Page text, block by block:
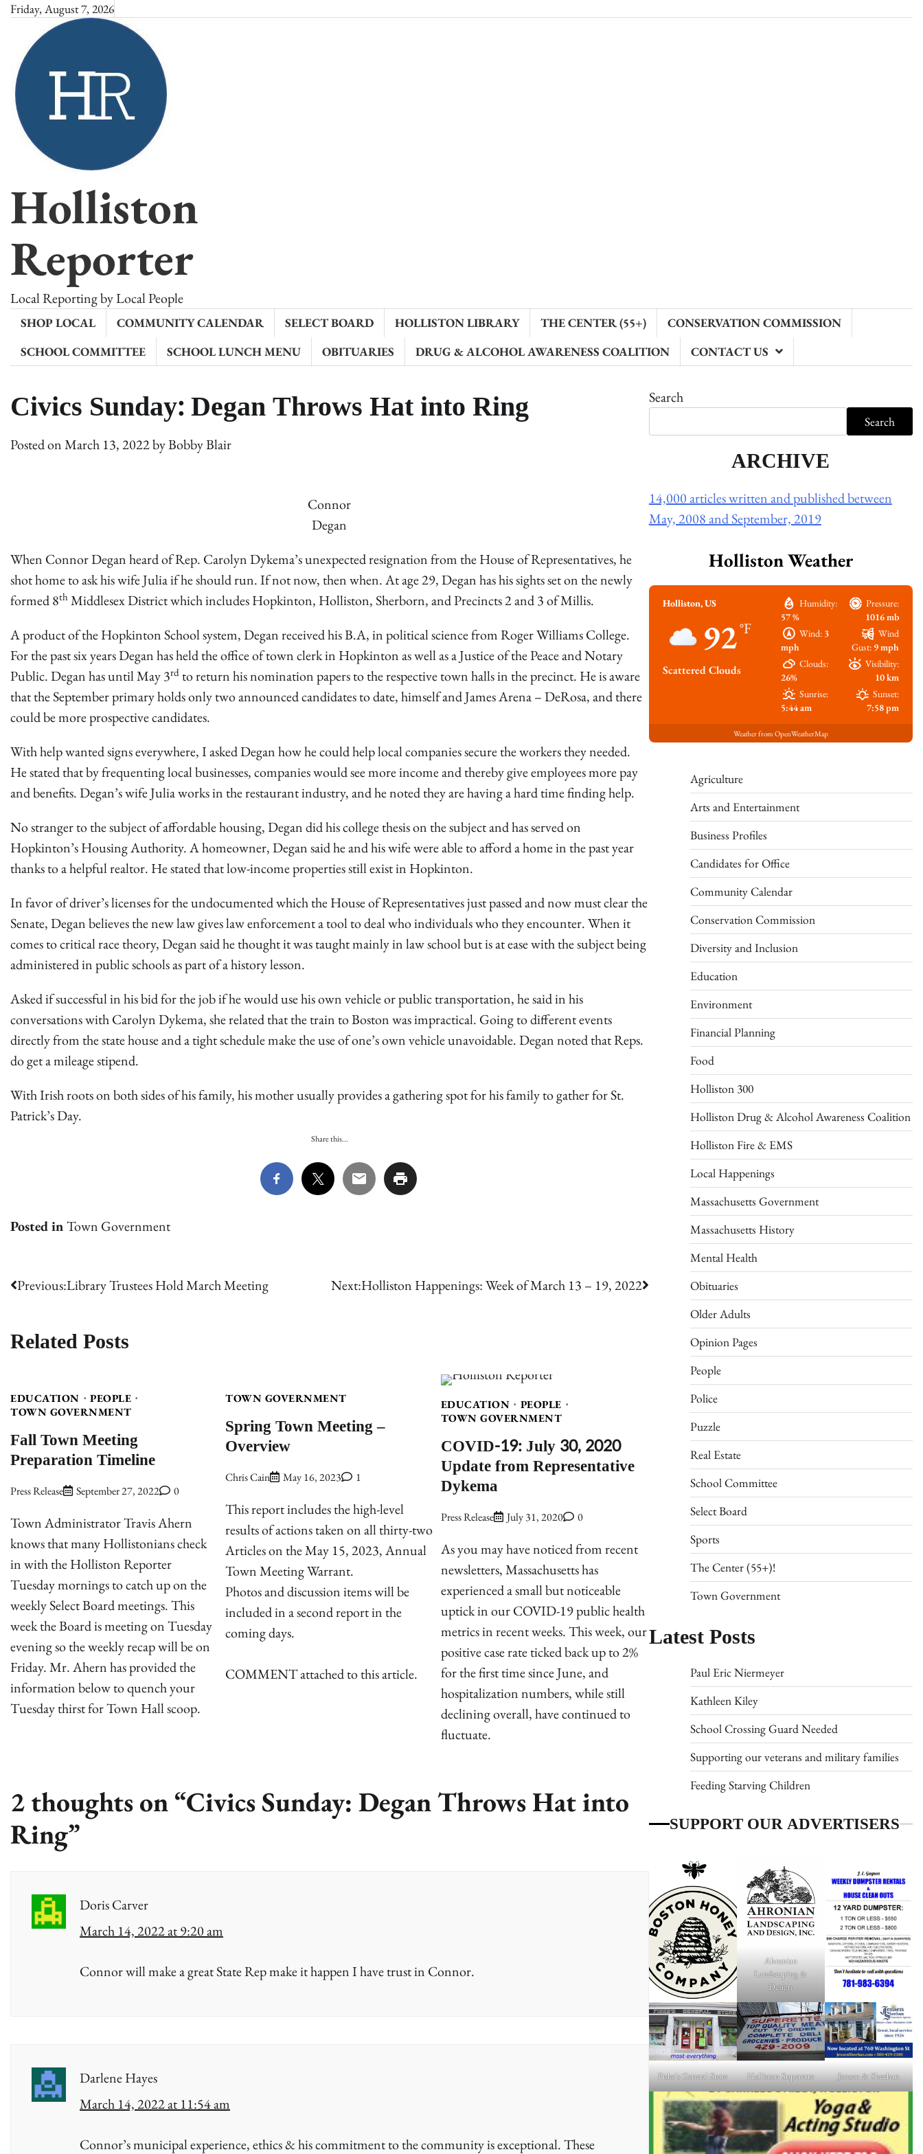
Skip
content
Friday, August 7, 2026
Holliston
Reporter
Local Reporting by Local People
SHOP LOCAL COMMUNITY CALENDAR SELECT BOARD HOLLISTON LIBRARY THE CENTER (55+)
CONSERVATION COMMISSION
SCHOOL COMMITTEE
SCHOOL LUNCH MENU OBITUARIES DRUG & ALCOHOL AWARENESS COALITION CONTACT US
Civics Sunday: Degan Throws Hat into Ring
Posted onMarch 13, 2022byBobby Blair
Connor
Degan
When Connor Degan heard of Rep. Carolyn Dykema’s unexpected resignation from the House of Representatives, he
shot home to ask his wife Julia if he should run. If not now, then when. At age 29, Degan has his sights set on the newly
formed 8th Middlesex District which includes Hopkinton, Holliston, Sherborn, and Precincts 2 and 3 of Millis.
A product of the Hopkinton School system, Degan received his B.A, in political science from Roger Williams College.
For the past six years Degan has held the office of town clerk in Hopkinton as well as a Justice of the Peace and Notary
Public. Degan has until May 3rd to return his nomination papers to the respective town halls in the precinct. He is aware
that the September primary holds only two announced candidates to date, himself and James Arena – DeRosa, and there
could be more prospective candidates.
With help wanted signs everywhere, I asked Degan how he could help local companies secure the workers they needed.
He stated that by frequenting local businesses, companies would see more income and thereby give employees more pay
and benefits. Degan’s wife Julia works in the restaurant industry, and he noted they are having a hard time finding help.
No stranger to the subject of affordable housing, Degan did his college thesis on the subject and has served on
Hopkinton’s Housing Authority. A homeowner, Degan said he and his wife were able to afford a home in the past year
thanks to a helpful realtor. He stated that low-income properties still exist in Hopkinton.
In favor of driver’s licenses for the undocumented which the House of Representatives just passed and now must clear the
Senate, Degan believes the new law gives law enforcement a tool to deal who individuals who they encounter. When it
comes to critical race theory, Degan said he thought it was taught mainly in law school but is at ease with the subject being
administered in public schools as part of a history lesson.
Asked if successful in his bid for the job if he would use his own vehicle or public transportation, he said in his
conversations with Carolyn Dykema, she related that the train to Boston was impractical. Going to different events
directly from the state house and a tight schedule make the use of one’s own vehicle unavoidable. Degan noted that Reps.
do get a mileage stipend.
With Irish roots on both sides of his family, his mother usually provides a gathering spot for his family to gather for St.
Patrick’s Day.
Share this...
Posted inTown Government
Post
Previous:Library Trustees Hold March Meeting Next:Holliston Happenings: Week of March 13 – 19, 2022
Related Posts
EDUCATION
PEOPLE
TOWN GOVERNMENT
Fall Town Meeting
Preparation Timeline
Press Release September 27, 2022 0
Town Administrator Travis Ahern
knows that many Hollistonians check
in with the Holliston Reporter
Tuesday mornings to catch up on the
weekly Select Board meetings. This
week the Board is meeting on Tuesday
evening so the weekly recap will be on
Friday. Mr. Ahern has provided the
information below to quench your
Tuesday thirst for Town Hall scoop.
TOWN GOVERNMENT
Spring Town Meeting –
Overview
Chris Cain May 16, 2023 1
This report includes the high-level
results of actions taken on all thirty-two
Articles on the May 15, 2023, Annual
Town Meeting Warrant.
Photos and discussion items will be
included in a second report in the
coming days.
COMMENT attached to this article.
EDUCATION
PEOPLE
TOWN GOVERNMENT
COVID-19: July 30, 2020
Update from Representative
Dykema
Press Release July 31, 2020 0
As you may have noticed from recent
newsletters, Massachusetts has
experienced a small but noticeable
uptick in our COVID-19 public health
metrics in recent weeks. This week, our
positive case rate ticked back up to 2%
for the first time since June, and
hospitalization numbers, while still
declining overall, have continued to
fluctuate.
2 thoughts on “Civics Sunday: Degan Throws Hat into
Ring”
Doris Carver
March 14, 2022 at 9:20 am
Connor will make a great State Rep make it happen I have trust in Connor.
Darlene Hayes
March 14, 2022 at 11:54 am
Connor’s municipal experience, ethics & his commitment to the community is exceptional. These
Search
Search
ARCHIVE
14,000 articles written and published between
May, 2008 and September, 2019
Holliston Weather
Holliston, US
92°F
Scattered Clouds
Humidity:
57 %
Pressure:
1016 mb
Wind: 3
mph
Wind
Gust: 9 mph
Clouds:
26%
Visibility:
10 km
Sunrise:
5:44 am
Sunset:
7:58 pm
Weather from OpenWeatherMap
Agriculture
Arts and Entertainment
Business Profiles
Candidates for Office
Community Calendar
Conservation Commission
Diversity and Inclusion
Education
Environment
Financial Planning
Food
Holliston 300
Holliston Drug & Alcohol Awareness Coalition
Holliston Fire & EMS
Local Happenings
Massachusetts Government
Massachusetts History
Mental Health
Obituaries
Older Adults
Opinion Pages
People
Police
Puzzle
Real Estate
School Committee
Select Board
Sports
The Center (55+)!
Town Government
Latest Posts
Paul Eric Niermeyer
Kathleen Kiley
School Crossing Guard Needed
Supporting our veterans and military families
Feeding Starving Children
SUPPORT OUR ADVERTISERS
Ahronian
Landscaping &
Design
Fiske's General Store Holliston Superette Jensen & Sheehan